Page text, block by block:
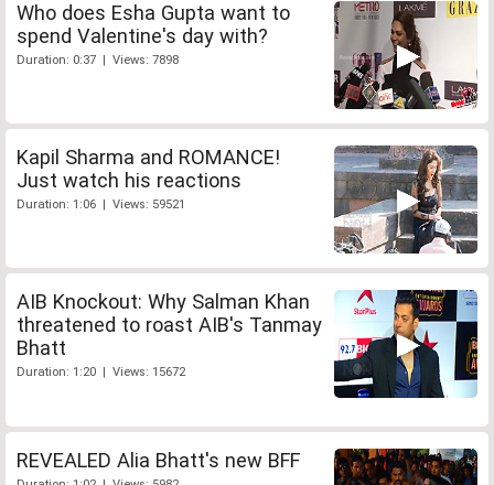
Who does Esha Gupta want to
spend Valentine's day with?
Duration: 0:37 | Views: 7898
Kapil Sharma and ROMANCE!
Just watch his reactions
Duration: 1:06 | Views: 59521
AIB Knockout: Why Salman Khan
threatened to roast AIB's Tanmay
Bhatt
Duration: 1:20 | Views: 15672
REVEALED Alia Bhatt's new BFF